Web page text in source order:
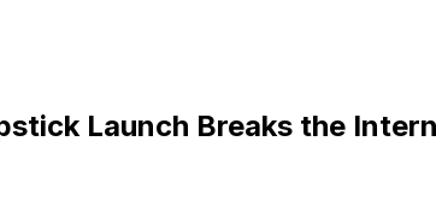
Launch Breaks the